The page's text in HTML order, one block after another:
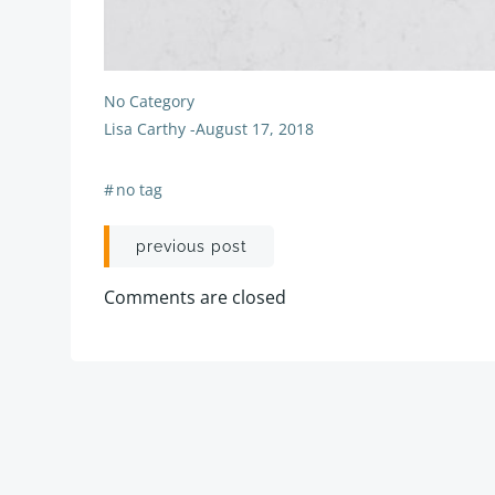
No Category
Lisa Carthy -August 17, 2018
#no tag
Post
navigation
previous post
Comments are closed